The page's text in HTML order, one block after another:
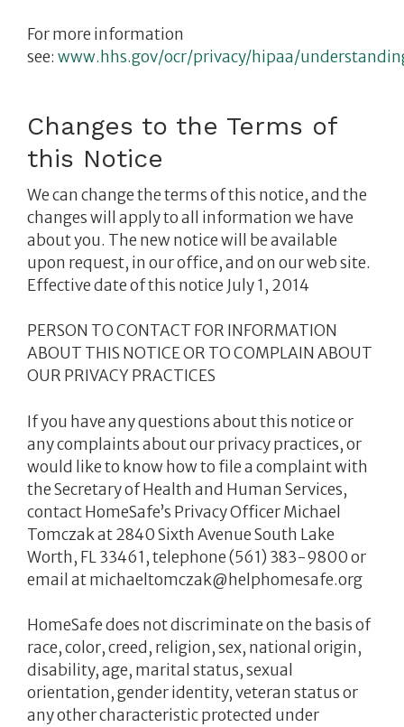
For more information
see:www.hhs.gov/ocr/privacy/hipaa/
Changes to the Terms of
this Notice
We can change the terms of this notice, and the
changes will apply to all information we have
about you. The new notice will be available
upon request, in our office, and on our web site.
Effective date of this notice July 1, 2014
PERSON TO CONTACT FOR INFORMATION
ABOUT THIS NOTICE OR TO COMPLAIN ABOUT
OUR PRIVACY PRACTICES
If you have any questions about this notice or
any complaints about our privacy practices, or
would like to know how to file a complaint with
the Secretary of Health and Human Services,
contact HomeSafe’s Privacy Officer Michael
Tomczak at 2840 Sixth Avenue South Lake
Worth, FL 33461, telephone (561) 383-9800 or
email at michaeltomczak@helphomesafe.org
HomeSafe does not discriminate on the basis of
race, color, creed, religion, sex, national origin,
disability, age, marital status, sexual
orientation, gender identity, veteran status or
any other characteristic protected under